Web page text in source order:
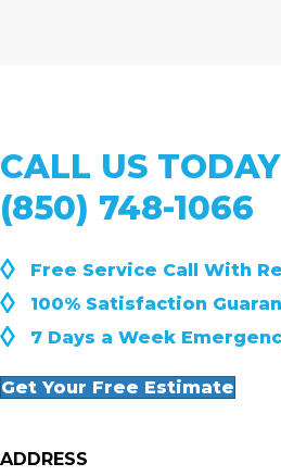
CALL US TODAY
(850) 748-1066
◊ Free Service Call With
◊ 100% Satisfaction
◊ 7 Days a Week
Get Your Free Estimate
ADDRESS